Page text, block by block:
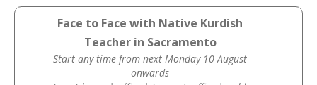
Face to Face with Native Kurdish
Teacher in Sacramento
Start any time from next Monday 10 August
onwards